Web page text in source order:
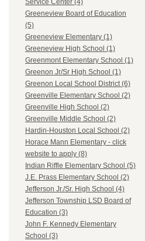
Service Center (4)
Greeneview Board of Education
(5)
Greeneview Elementary (1)
Greeneview High School (1)
Greenmont Elementary School (1)
Greenon Jr/Sr High School (1)
Greenon Local School District (6)
Greenville Elementary School (2)
Greenville High School (2)
Greenville Middle School (2)
Hardin-Houston Local School (2)
Horace Mann Elementary - click
website to apply (8)
Indian Riffle Elementary School (5)
J.E. Prass Elementary School (2)
Jefferson Jr./Sr. High School (4)
Jefferson Township LSD Board of
Education (3)
John F. Kennedy Elementary
School (3)